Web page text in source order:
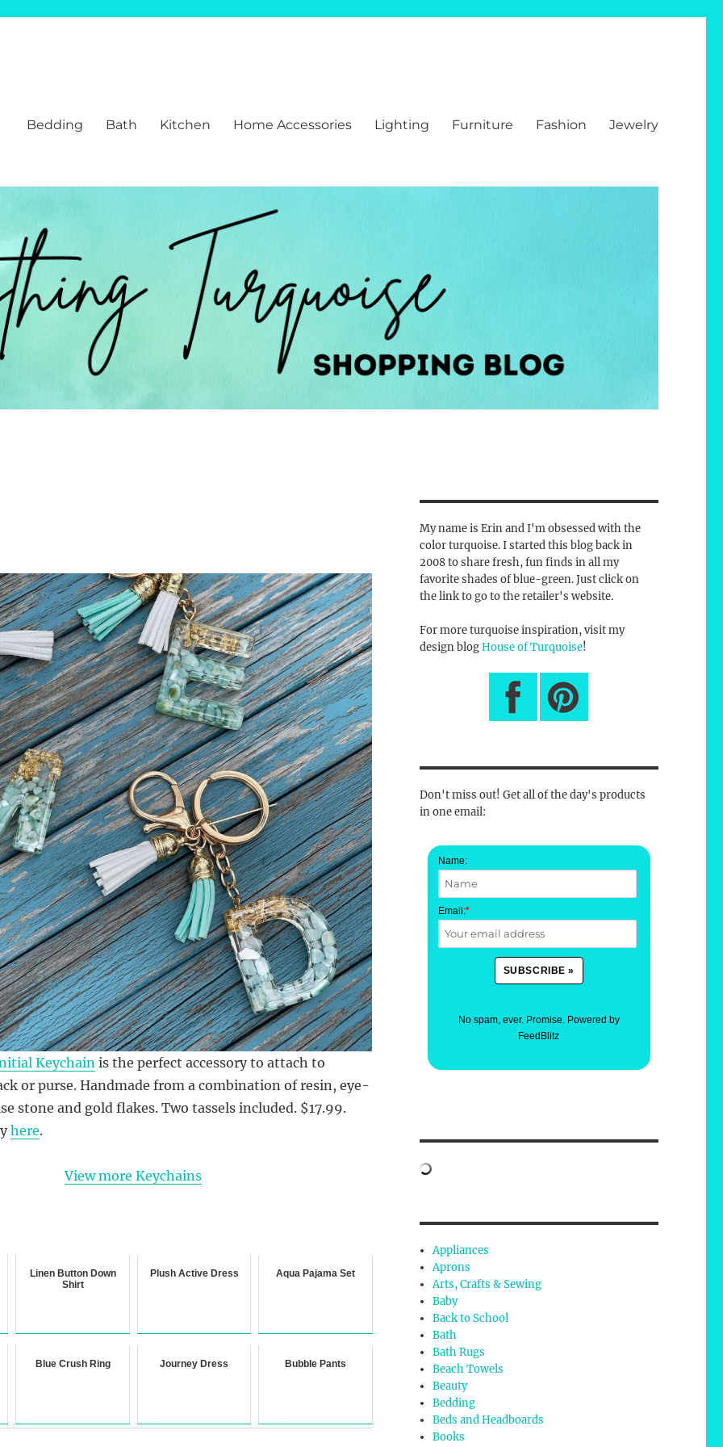
Bedding Bath Kitchen Home Accessories Lighting Furniture Fashion Jewelry
Keychain is the perfect accessory to attach to
or purse. Handmade from a combination of resin, eye-
stone and gold flakes. Two tassels included. $17.99.
here.
View more Keychains
Linen Button Down
Shirt
Plush Active Dress Aqua Pajama Set
Blue Crush Ring Journey Dress Bubble Pants
My name is Erin and I'm obsessed with the
color turquoise. I started this blog back in
2008 to share fresh, fun finds in all my
favorite shades of blue-green. Just click on
the link to go to the retailer's website.
For more turquoise inspiration, visit my
design blogHouse of Turquoise!
Don't miss out! Get all of the day's products
in one email:
Name:
Email:*
No spam, ever. Promise. Powered by
FeedBlitz
Appliances
Aprons
Arts, Crafts & Sewing
Baby
Back to School
Bath
Bath Rugs
Beach Towels
Beauty
Bedding
Beds and Headboards
Books